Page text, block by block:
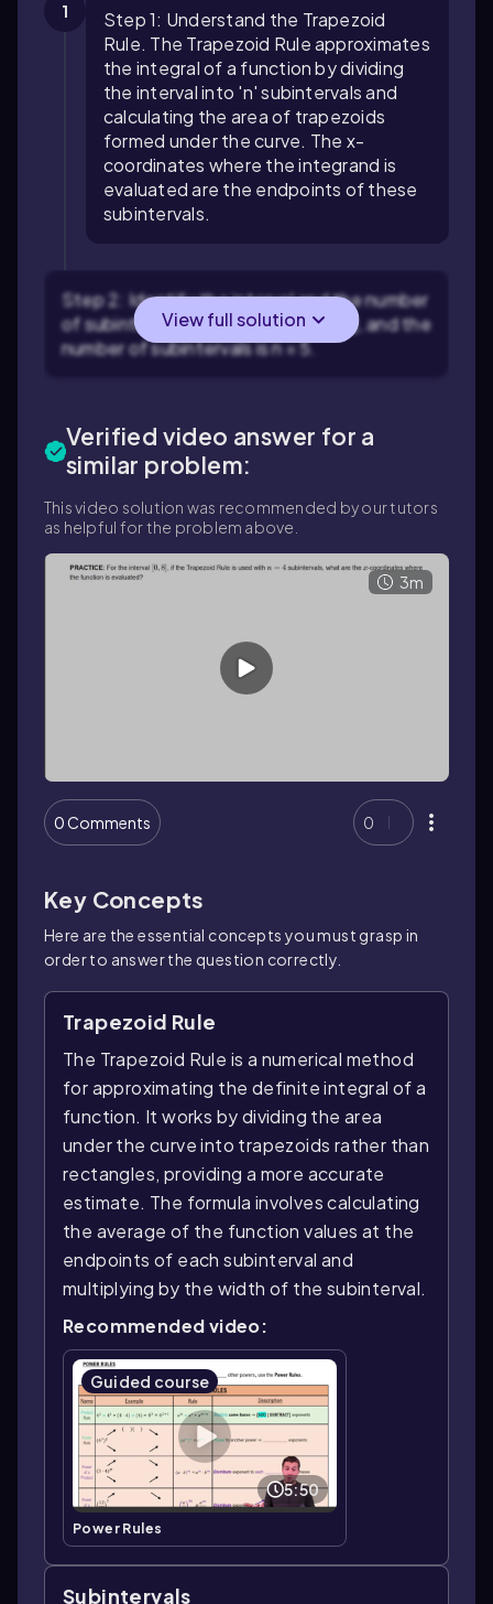
1
Step 1: Understand the Trapezoid
Rule. The Trapezoid Rule approximates
the integral of a function by dividing
the interval into 'n' subintervals and
calculating the area of trapezoids
formed under the curve. The x-
coordinates where the integrand is
evaluated are the endpoints of these
subintervals.
Step 2: Identify the interval and the number
of subintervals. The interval is [-1, 9], and the
number of subintervals is n = 5.
View full solution
Verified video answer for a
similar problem:
This video solution was recommended by our tutors
as helpful for the problem above.
3m
0 Comments 0
Key Concepts
Here are the essential concepts you must grasp in
order to answer the question correctly.
Trapezoid Rule
The Trapezoid Rule is a numerical method
for approximating the definite integral of a
function. It works by dividing the area
under the curve into trapezoids rather than
rectangles, providing a more accurate
estimate. The formula involves calculating
the average of the function values at the
endpoints of each subinterval and
multiplying by the width of the subinterval.
Recommended video:
Guided course
5:50
Power Rules
Subintervals